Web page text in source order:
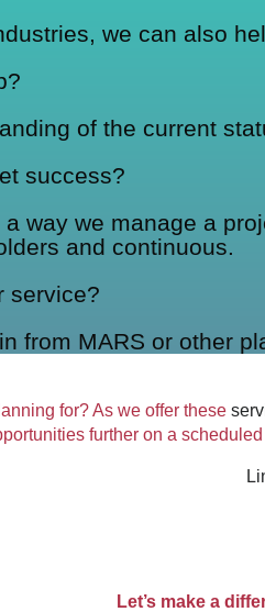
we can also
of the current
success?
way we manage a
and continuous.
service?
from MARS or other
for? As we offer these
further on a
Let’s make a